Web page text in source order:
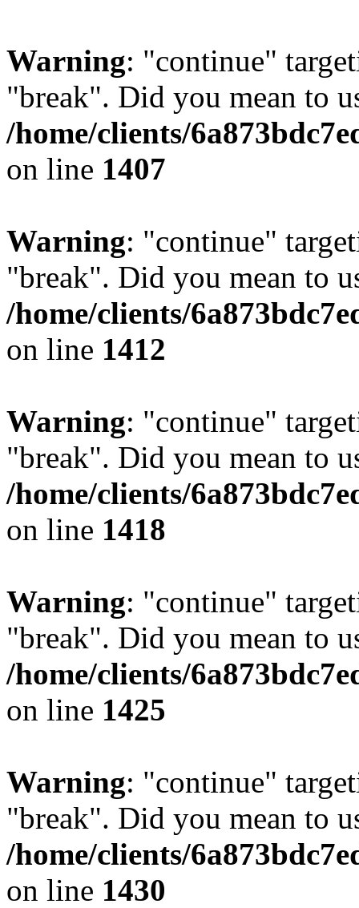
Warning: "continue"
"break". Did you mean to
/home/clients/
on line 1407
Warning: "continue"
"break". Did you mean to
/home/clients/
on line 1412
Warning: "continue"
"break". Did you mean to
/home/clients/
on line 1418
Warning: "continue"
"break". Did you mean to
/home/clients/
on line 1425
Warning: "continue"
"break". Did you mean to
/home/clients/
on line 1430